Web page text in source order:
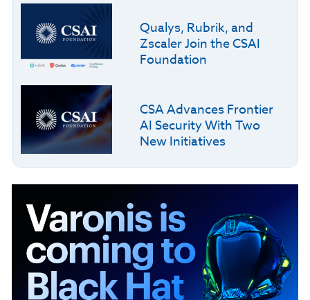
Qualys, Rubrik, and
Zscaler Join the CSAI
Foundation
CSA Advances Frontier
AI Security With Two
New Initiatives